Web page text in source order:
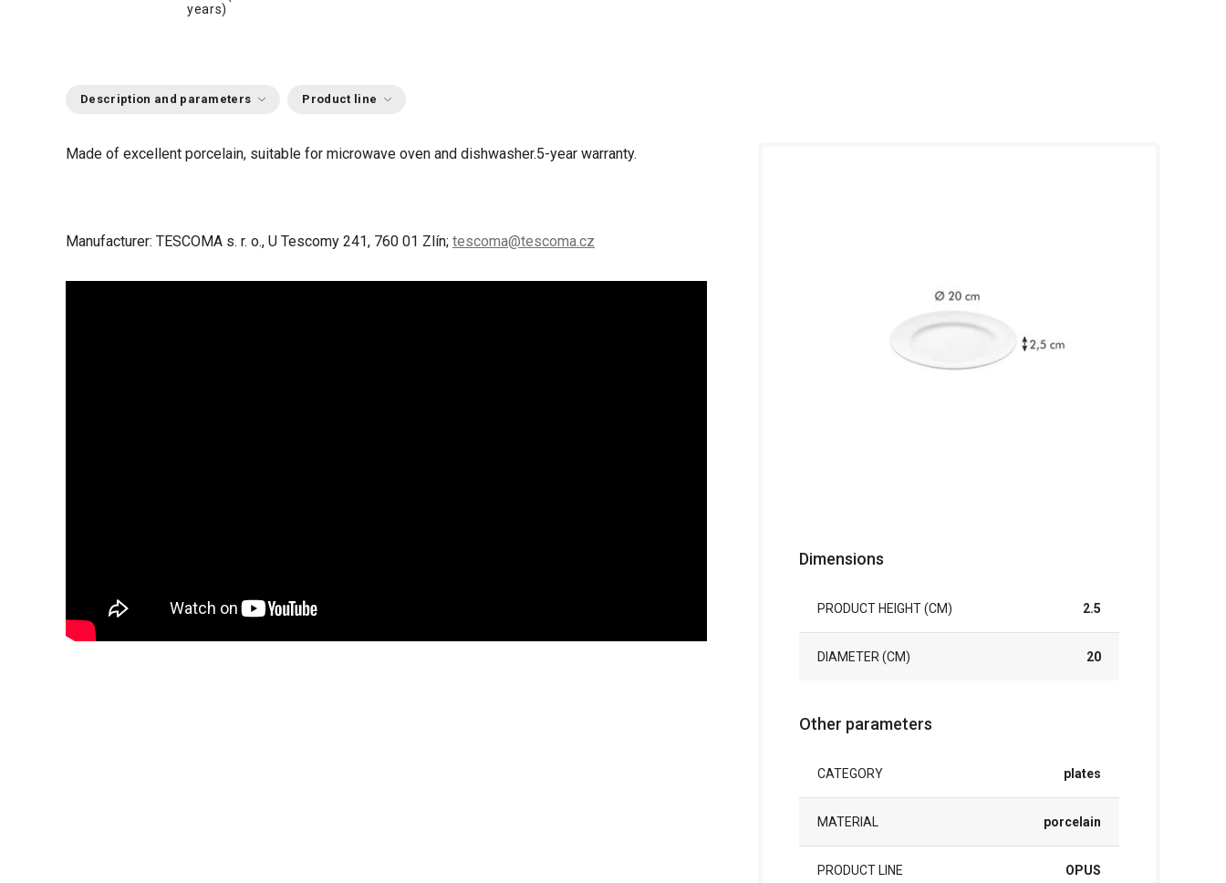
years)
Description and parameters Product line
Made of excellent porcelain, suitable for microwave oven and dishwasher.5-year warranty.
Manufacturer: TESCOMA s. r. o., U Tescomy 241, 760 01 Zlín; tescoma@tescoma.cz
Dimensions
PRODUCT HEIGHT (CM) 2.5
DIAMETER (CM) 20
Other parameters
CATEGORY plates
MATERIAL porcelain
PRODUCT LINE OPUS